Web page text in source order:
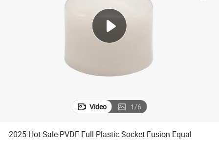
pullover hoody
crawler excavator
reagent
Video 1/6
2025 Hot Sale PVDF Full Plastic Socket Fusion Equal